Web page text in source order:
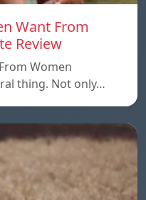
Want From
Review
Women
thing. Not only…